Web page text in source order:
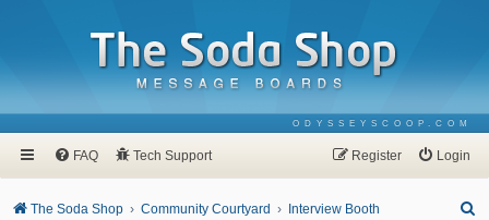
ODYSSEYSCOOP.COM
FAQ Tech Support Login
Register
The Soda Shop Community Courtyard Interview Booth